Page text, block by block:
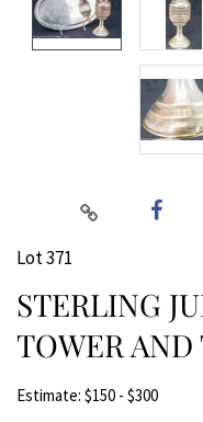
Lot 371
STERLING
TOWER AND
Estimate: $150 - $300